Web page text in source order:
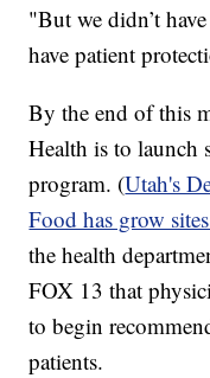
"But we didn’t
have patient
By the end of this
Health is to launch
program. (Utah's
Food has grow
the health
FOX 13 that
to begin
patients.